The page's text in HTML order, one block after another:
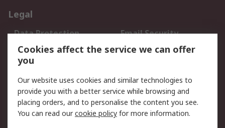
Legal
Data Protection
Email Security
Privacy Policy
Website Terms
Terms and Conditions
About RS
About Us
Careers
Cookies affect the service we can offer
you
Our website uses cookies and similar technologies to
provide you with a better service while browsing and
placing orders, and to personalise the content you see.
You can read ourcookie policy for more information.